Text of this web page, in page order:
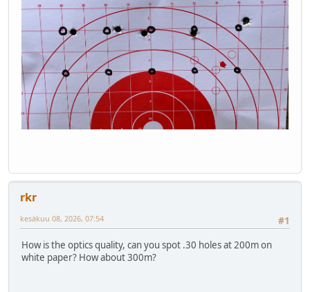
rkr
#1
kesäkuu 08, 2026, 07:54
How is the optics quality, can you spot .30 holes at 200m on
white paper? How about 300m?